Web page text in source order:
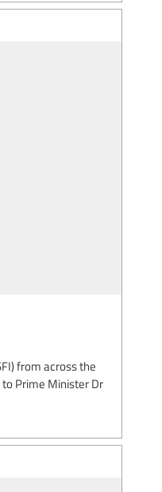
from across the
Prime Minister Dr